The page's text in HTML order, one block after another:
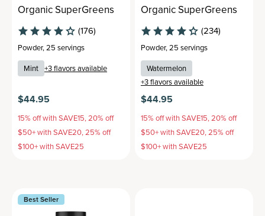
Organic SuperGreens
(176)
Powder,25 servings
Mint +3flavors available
$44.95
15% off with SAVE15, 20% off
$50+ with SAVE20, 25% off
$100+ with SAVE25
Organic SuperGreens
(234)
Powder,25 servings
Watermelon
+3flavors available
$44.95
15% off with SAVE15, 20% off
$50+ with SAVE20, 25% off
$100+ with SAVE25
Best Seller